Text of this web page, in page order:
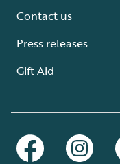
Contact us
Press releases
Gift Aid